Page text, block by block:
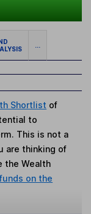
...
Shortlist of
to
This is not a
are thinking of
the Wealth
on the